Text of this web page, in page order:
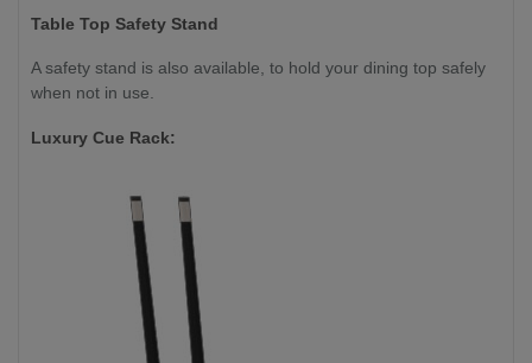
Table Top Safety Stand
A safety stand is also available, to hold your dining top safely
when not in use.
Luxury Cue Rack: